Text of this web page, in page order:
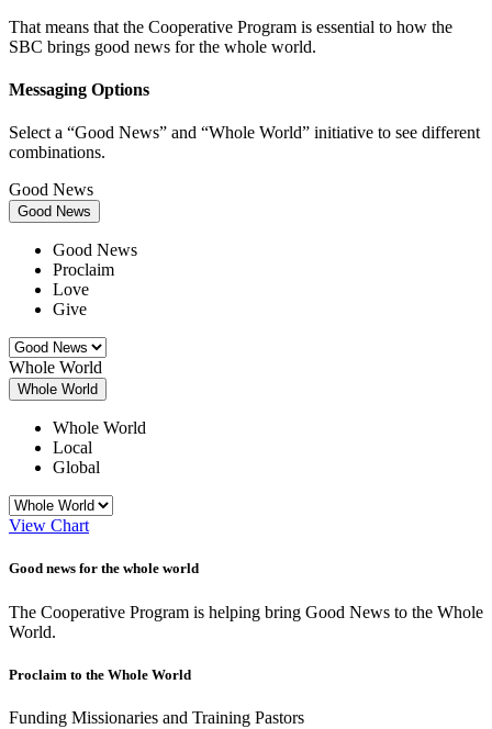
That means that the Cooperative Program is essential to how the
SBC brings good news for the whole world.
Messaging Options
Select a “Good News” and “Whole World” initiative to see different
combinations.
Good News
Good News
Good News
Proclaim
Love
Give
Whole World
Whole World
Whole World
Local
Global
View Chart
Good news for the whole world
The Cooperative Program is helping bring Good News to the Whole
World.
Proclaim to the Whole World
Funding Missionaries and Training Pastors